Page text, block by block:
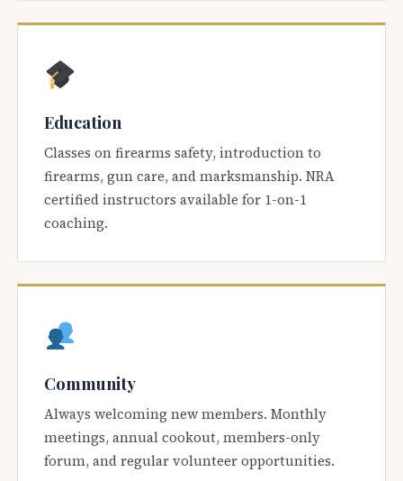
Education
Classes on firearms safety, introduction to
firearms, gun care, and marksmanship. NRA
certified instructors available for 1-on-1
coaching.
Community
Always welcoming new members. Monthly
meetings, annual cookout, members-only
forum, and regular volunteer opportunities.